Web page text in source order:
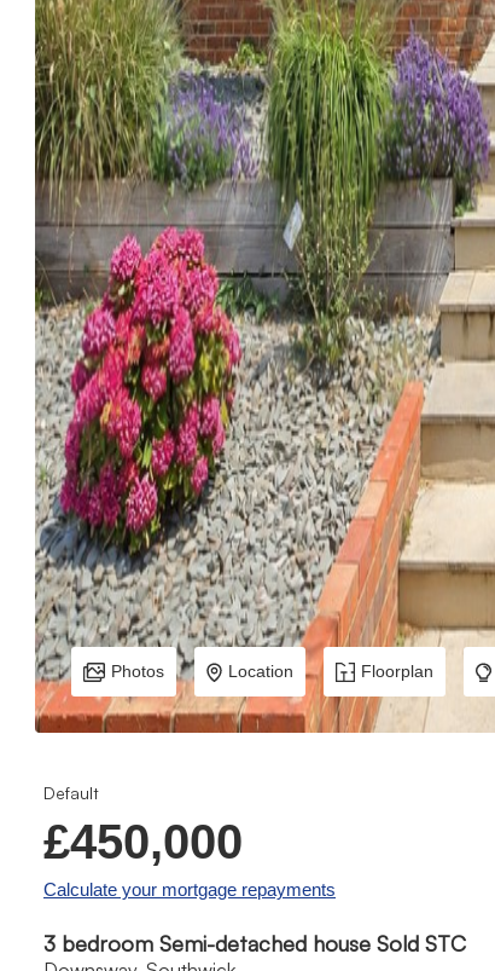
Photos Location Floorplan
Default
£450,000
Calculate your mortgage repayments
3 bedroom Semi-detached house Sold STC